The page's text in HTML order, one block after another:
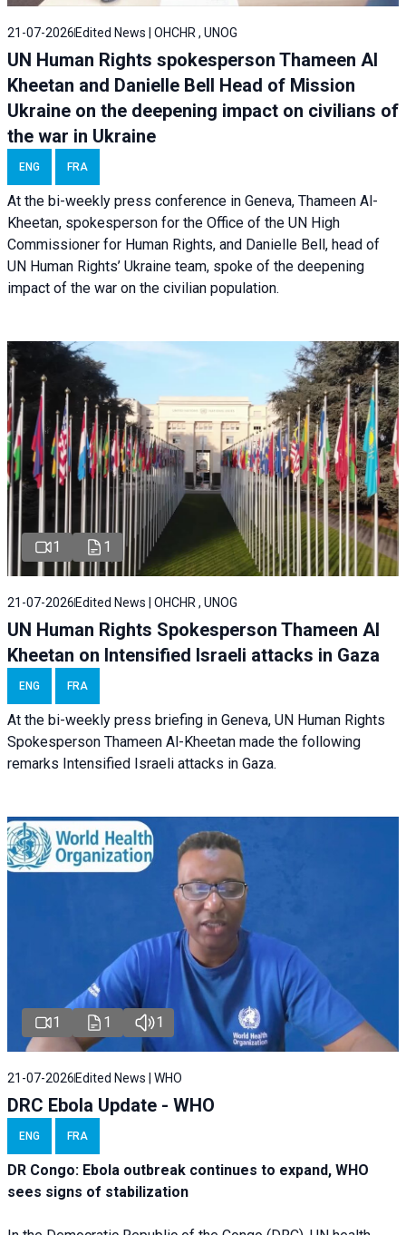
21-07-2026 Edited News | OHCHR , UNOG
UN Human Rights spokesperson Thameen Al
Kheetan and Danielle Bell Head of Mission
Ukraine on the deepening impact on civilians of
the war in Ukraine
ENG FRA
At the bi-weekly press conference in Geneva, Thameen Al-
Kheetan, spokesperson for the Office of the UN High
Commissioner for Human Rights, and Danielle Bell, head of
UN Human Rights’ Ukraine team, spoke of the deepening
impact of the war on the civilian population.
1 1
21-07-2026 Edited News | OHCHR , UNOG
UN Human Rights Spokesperson Thameen Al
Kheetan on Intensified Israeli attacks in Gaza
ENG FRA
At the bi-weekly press briefing in Geneva, UN Human Rights
Spokesperson Thameen Al-Kheetan made the following
remarks Intensified Israeli attacks in Gaza.
1 1 1
21-07-2026 Edited News | WHO
DRC Ebola Update - WHO
ENG FRA
DR Congo: Ebola outbreak continues to expand, WHO
sees signs of stabilization